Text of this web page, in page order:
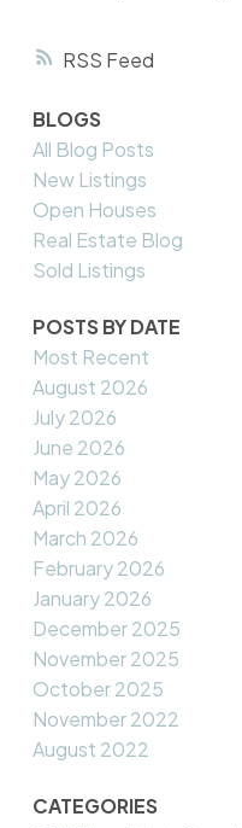
RSS
BLOGS
All Blog Posts
New Listings
Open Houses
Real Estate Blog
Sold Listings
POSTS BY DATE
Most Recent
August 2026
July 2026
June 2026
May 2026
April 2026
March 2026
February 2026
January 2026
December 2025
November 2025
October 2025
November 2022
August 2022
CATEGORIES